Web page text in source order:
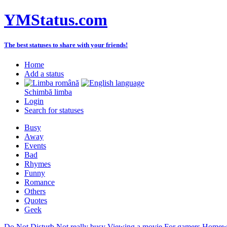
YMStatus.com
The best statuses to share with your friends!
Home
Add a status
Schimbă limba
Login
Search for statuses
Busy
Away
Events
Bad
Rhymes
Funny
Romance
Others
Quotes
Geek